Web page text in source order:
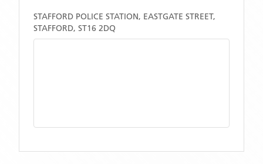
STAFFORD POLICE STATION, EASTGATE STREET,
STAFFORD, ST16 2DQ